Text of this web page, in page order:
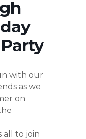
with our
as we
on
all to join